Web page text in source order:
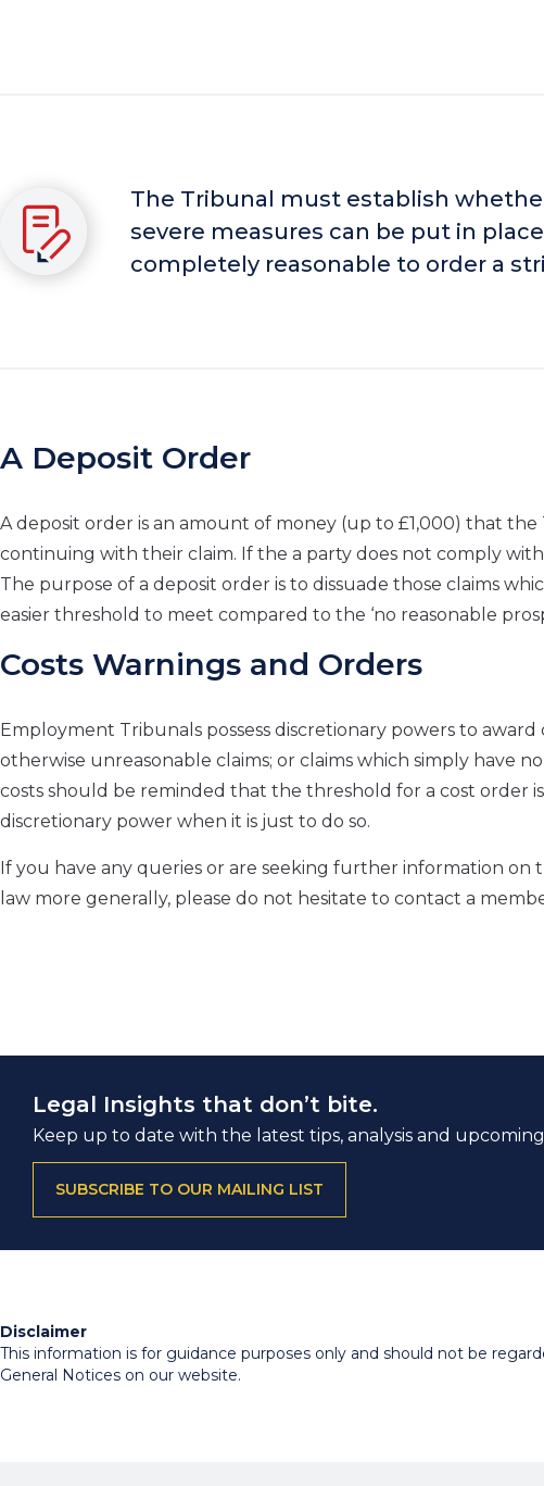
The Tribunal must establish
severe measures can be put in
completely reasonable to order a
A Deposit Order
A deposit order is an amount of money (up to £1,000) that
continuing with their claim. If the a party does not comply
The purpose of a deposit order is to dissuade those claims
easier threshold to meet compared to the ‘no reasonable
Costs Warnings and Orders
Employment Tribunals possess discretionary powers to
otherwise unreasonable claims; or claims which simply have
costs should be reminded that the threshold for a cost order
discretionary power when it is just to do so.
If you have any queries or are seeking further information
law more generally, please do not hesitate to contact a
Legal Insights that don’t bite.
Keep up to date with the latest tips, analysis and
SUBSCRIBE TO OUR MAILING LIST
Disclaimer
This information is for guidance purposes only and should not be
General Notices on our website.